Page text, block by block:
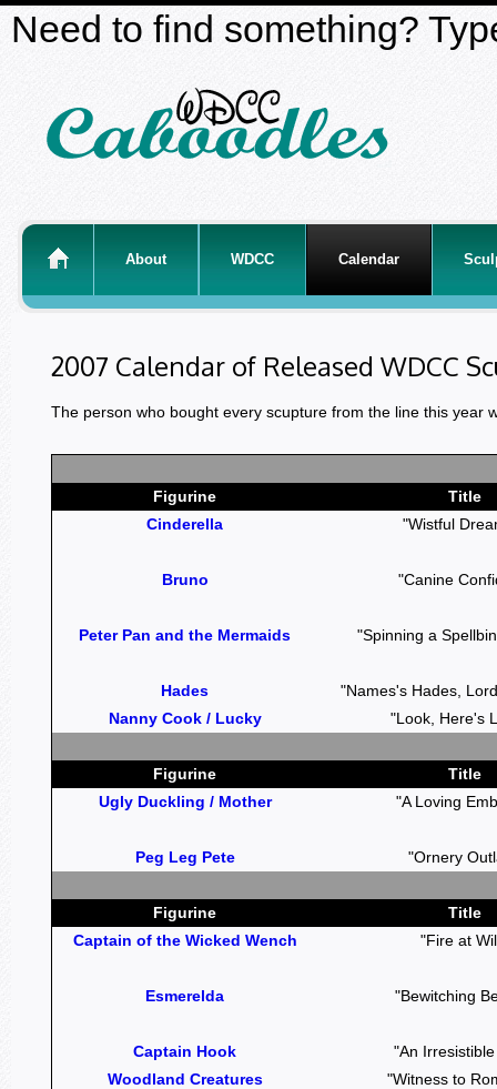
Need to find something?
About WDCC Calendar
2007 Calendar of Released WDCC
The person who bought every scupture from the line this year
Figurine
Title
Cinderella
"Wistful
Bruno "Canine
Peter Pan and the Mermaids "Spinning a
Hades
"Names's Hades,
Nanny Cook / Lucky
"Look, Here's
Figurine
Title
Ugly Duckling / Mother
"A Loving
Peg Leg Pete "Ornery
Figurine
Title
Captain of the Wicked Wench
"Fire at
Esmerelda "Bewitching
Captain Hook
"An
Woodland Creatures
"Witness to